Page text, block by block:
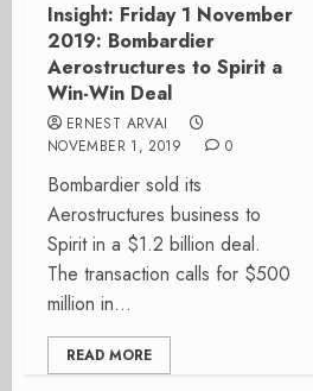
Insight: Friday 1 November
2019: Bombardier
Aerostructures to Spirit a
Win-Win Deal
ERNEST ARVAI
NOVEMBER 1, 2019
0
Bombardier sold its
Aerostructures business to
Spirit in a $1.2 billion deal.
The transaction calls for $500
million in...
READ MORE